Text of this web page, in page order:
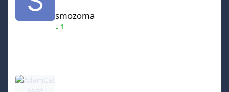
smozoma
1